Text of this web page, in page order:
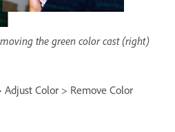
the green color cast (right)
Adjust Color > Remove Color